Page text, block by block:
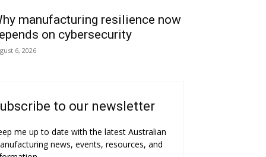
manufacturing resilience now
on cybersecurity
6, 2026
to our newsletter
me up to date with the latest Australian
news, events, resources, and